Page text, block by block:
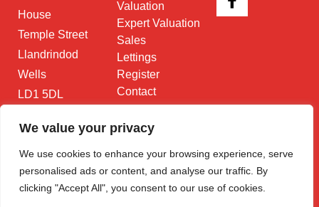
We value your privacy
We use cookies to enhance your browsing experience, serve
personalised ads or content, and analyse our traffic. By
clicking "Accept All", you consent to our use of cookies.
House
Temple Street
Llandrindod
Wells
LD1 5DL
Email Us
Valuation
Expert Valuation
Sales
Lettings
Register
Contact